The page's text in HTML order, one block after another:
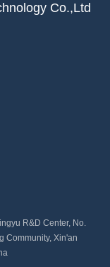
Co.,Ltd
R&D Center, No.
Community, Xin'an